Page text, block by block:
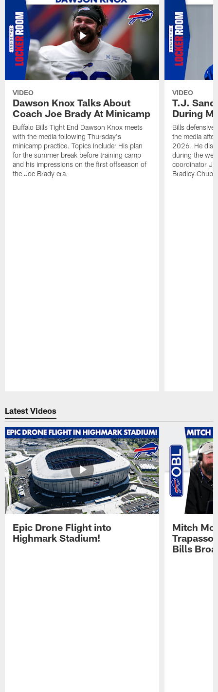
VIDEO
Dawson Knox Talks About
Coach Joe Brady At Minicamp
Buffalo Bills Tight End Dawson Knox meets
with the media following Thursday's
minicamp practice. Topics Include: His plan
for the summer break before training camp
and his impressions on the first offseason of
the Joe Brady era.
VIDEO
T.J.
During
Bills defensive
the media
2026. He
during the
coordinator
Bradley
Latest Videos
Epic Drone Flight into
Highmark Stadium!
Mitch
Trapasso
Bills